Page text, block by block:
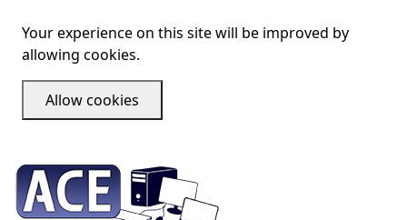
Your experience on this site will be improved by
allowing cookies.
Allow cookies